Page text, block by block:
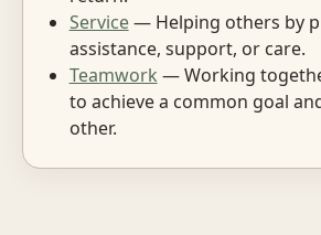
Service— Helping others by
assistance, support, or care.
Teamwork — Working
to achieve a common goal
other.